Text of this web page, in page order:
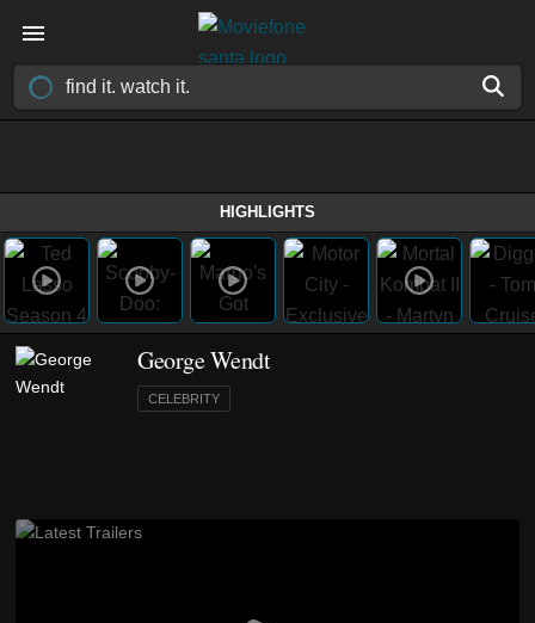
HIGHLIGHTS
George Wendt
CELEBRITY